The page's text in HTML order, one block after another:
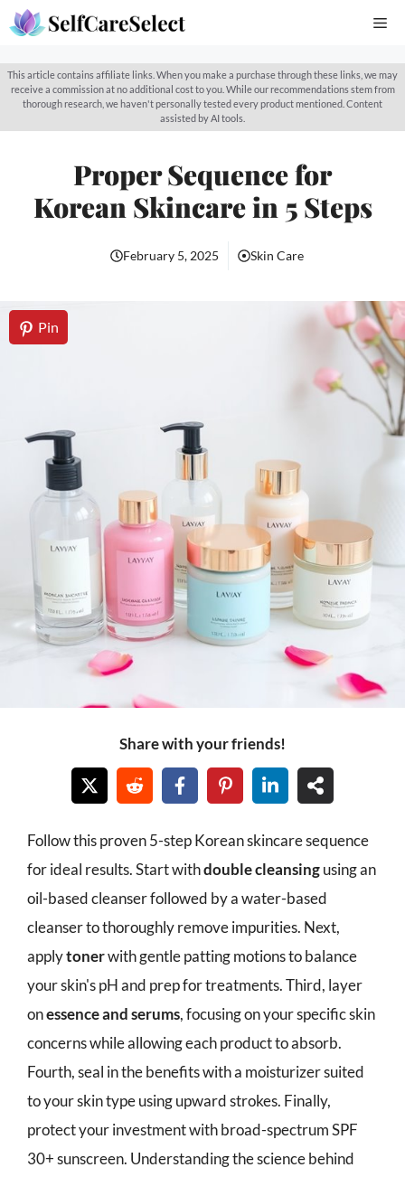
Skip
content
This article contains affiliate links. When you make a purchase through these links, we may
receive a commission at no additional cost to you. While our recommendations stem from
thorough research, we haven't personally tested every product mentioned. Content
assisted by AI tools.
Proper Sequence for
Korean Skincare in 5 Steps
February 5, 2025 Skin Care
Pin
Share with your friends!
Follow this proven 5-step Korean skincare sequence
for ideal results. Start withdouble cleansingusing an
oil-based cleanser followed by a water-based
cleanser to thoroughly remove impurities. Next,
applytonerwith gentle patting motions to balance
your skin's pH and prep for treatments. Third, layer
onessence and serums, focusing on your specific skin
concerns while allowing each product to absorb.
Fourth, seal in the benefits with a moisturizer suited
to your skin type using upward strokes. Finally,
protect your investment with broad-spectrum SPF
30+ sunscreen. Understanding the science behind